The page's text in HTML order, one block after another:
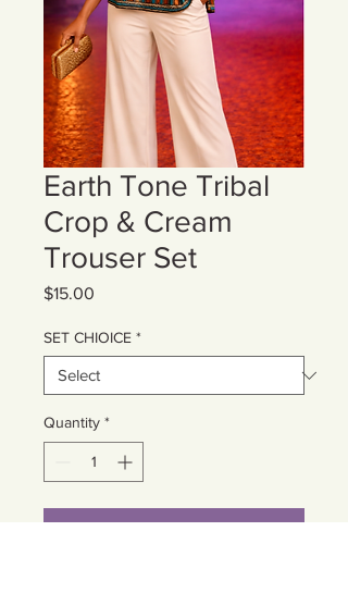
Earth Tone Tribal
Crop & Cream
Trouser Set
$15.00
SET CHIOICE *
Quantity *